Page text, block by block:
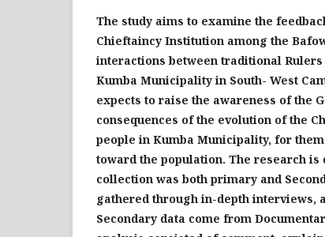
The study aims to examine the
Chieftaincy Institution among the
interactions between traditional
Kumba Municipalityin South- West
expects to raise the awareness of the
consequences of the evolution of the
people in Kumba Municipality, for
toward the population. The research is
collection was both primary and
gathered through in-depth interviews,
Secondary data come from